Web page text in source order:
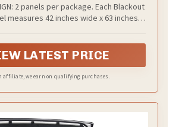
(2 Panels, 42 inches Wide by
inches Long, Black)
2 panels per package. Each Blackout
measures 42 inches wide x 63 inches
making the curtains easy to install
and slide.
LATEST PRICE
affiliate, we earn on qualifying purchases.